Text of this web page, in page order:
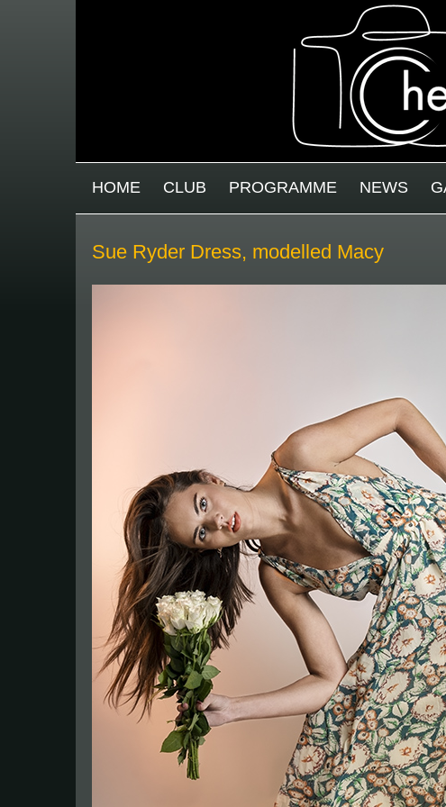
MAIN MENU
HOME CLUB PROGRAMME NEWS
Sue Ryder Dress, modelled Macy